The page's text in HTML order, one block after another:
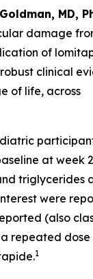
MD,
damage
of
clinical
of life, across
at week
triglycerides
were
(also
repeated dose
1